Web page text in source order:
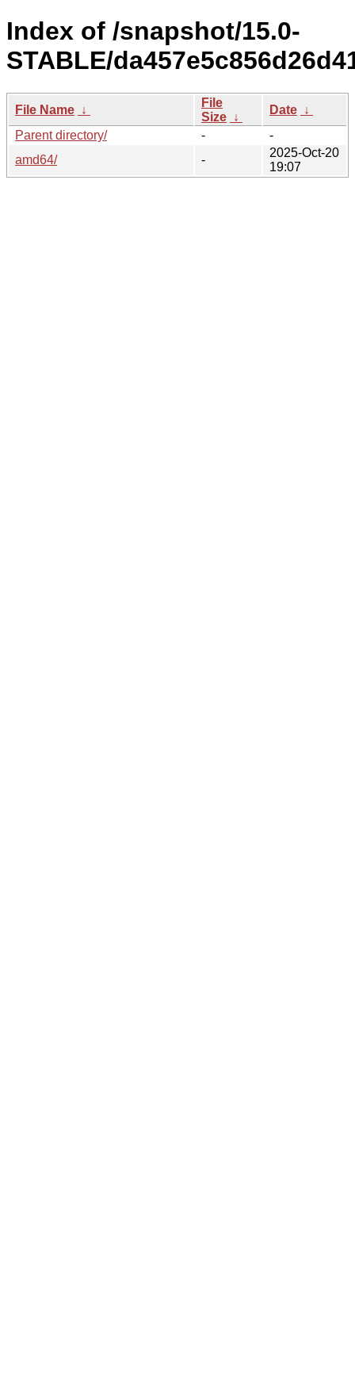
Index of /snapshot/15.0-
STABLE/
File Name ↓
File
Size ↓
Date ↓
Parent directory/
-
-
amd64/
-
2025-Oct-20
19:07